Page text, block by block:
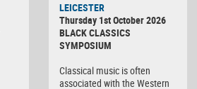
LEICESTER
Thursday 1st October 2026
BLACK CLASSICS
SYMPOSIUM
Classical music is often
associated with the Western